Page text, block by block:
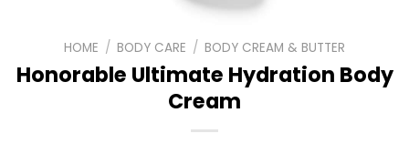
HOME / BODY CARE / BODY CREAM & BUTTER
Honorable Ultimate Hydration Body
Cream